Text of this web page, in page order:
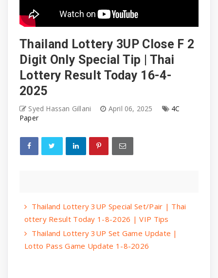
Thailand Lottery 3UP Close F 2
Digit Only Special Tip | Thai
Lottery Result Today 16-4-
2025
Syed Hassan Gillani April 06, 2025
4C
Paper
Thailand Lottery 3UP Special Set/Pair | Thai
ottery Result Today 1-8-2026 | VIP Tips
Thailand Lottery 3UP Set Game Update |
Lotto Pass Game Update 1-8-2026